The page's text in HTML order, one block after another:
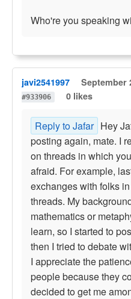
Who're you speaking
javi2541997 September
#933906
0 likes
Reply to Jafar Hey
posting again, mate. I
on threads in which
afraid. For example,
exchanges with folks
threads. My
mathematics or
learn, so I started to
then I tried to debate
I appreciate the
people because they
decided to get me